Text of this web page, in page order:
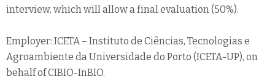
interview, which will allow a final evaluation (50%).
Employer: ICETA – Instituto de Ciências, Tecnologias e
Agroambiente da Universidade do Porto (ICETA-UP), on
behalf of CIBIO-InBIO.